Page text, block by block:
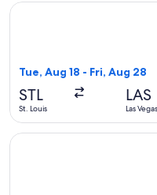
Tue, Aug 18 - Fri, Aug 28
STL
St. Louis
LAS
Las Vegas
Select Frontier Airlines
Select Southwest